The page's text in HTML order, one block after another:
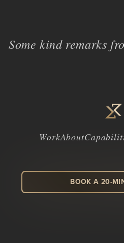
Some kind remarks
WorkAbout
BOOK A 20-